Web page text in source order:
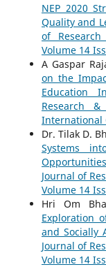
NEP 2020
Quality and
of
Volume 14
A Gaspar
on the
Education
Research
International
Dr. Tilak D.
Systems
Journal of
Volume 14
Hri Om
Exploration
and Socially
Journal of
Volume 14